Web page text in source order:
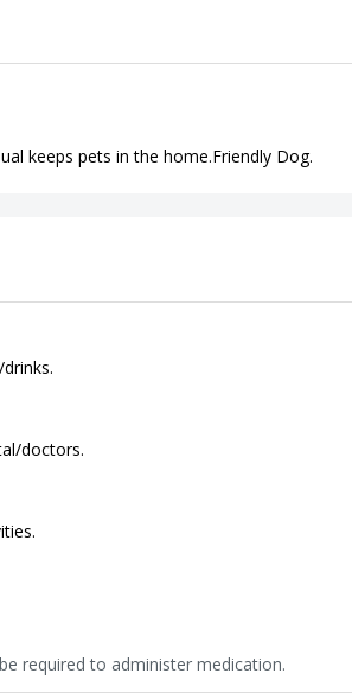
keeps pets in the home.Friendly Dog.
doctors.
required to administer medication.